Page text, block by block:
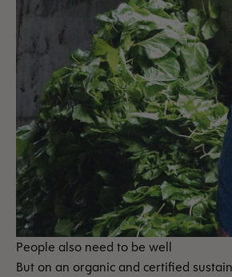
People also need to be well
But on an organic and certified